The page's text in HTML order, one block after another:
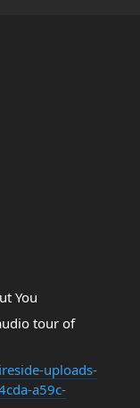
You
tour of
uploads-
a59c-